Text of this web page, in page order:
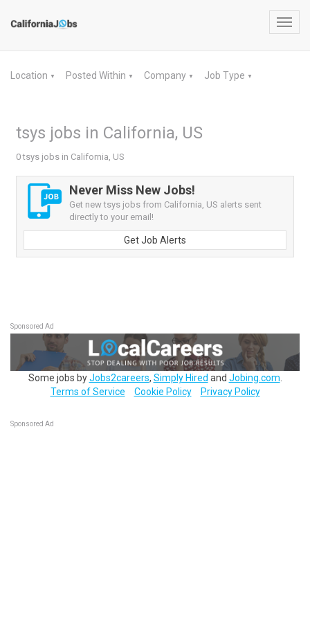
Location ▼ Posted Within ▼ Company ▼ Job Type ▼
tsys jobs in California, US
0 tsys jobs in California, US
Never Miss New Jobs!
Get new tsys jobs from California, US alerts sent
directly to your email!
Get Job Alerts
Sponsored Ad
Some jobs byJobs2careers, Simply Hired and Jobing.com
Terms of Service
Cookie Policy Privacy Policy
Sponsored Ad